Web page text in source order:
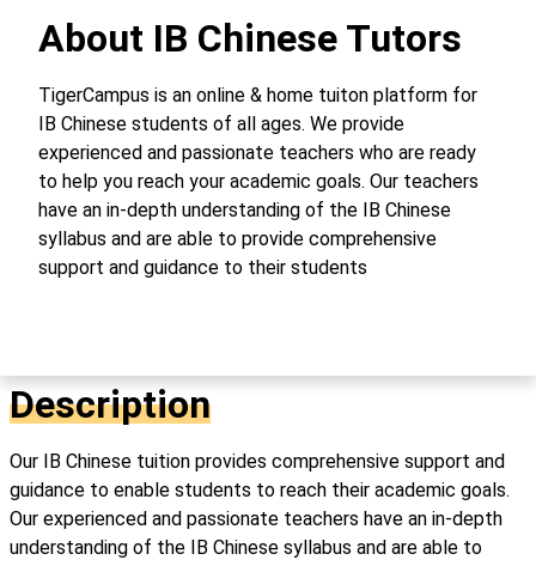
About IB Chinese Tutors
TigerCampus is an online & home tuiton platform for
IB Chinese students of all ages. We provide
experienced and passionate teachers who are ready
to help you reach your academic goals. Our teachers
have an in-depth understanding of the IB Chinese
syllabus and are able to provide comprehensive
support and guidance to their students
Description
Our IB Chinese tuition provides comprehensive support and
guidance to enable students to reach their academic goals.
Our experienced and passionate teachers have an in-depth
understanding of the IB Chinese syllabus and are able to